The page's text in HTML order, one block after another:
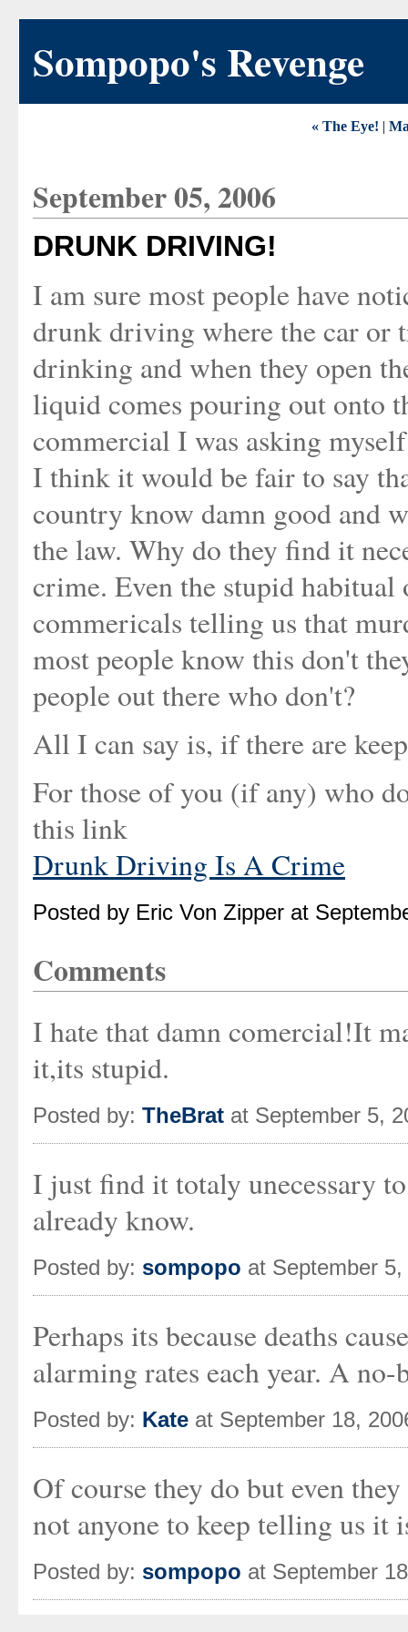
Sompopo's Revenge
« The Eye! |
September 05, 2006
DRUNK DRIVING!
I am sure most people have
drunk driving where the car
drinking and when they open
liquid comes pouring out onto
commercial I was asking
I think it would be fair to say
country know damn good and
the law. Why do they find it
crime. Even the stupid habitual
commericals telling us that
most people know this don't
people out there who don't?
All I can say is, if there are
For those of you (if any) who
this link
Drunk Driving Is A Crime
Posted by Eric Von Zipper at
Comments
I hate that damn comercial!It
it,its stupid.
Posted by: TheBrat at September 5,
I just find it totaly unecessary
already know.
Posted by: sompopo at September
Perhaps its because deaths
alarming rates each year. A
Posted by: Kate at September 18,
Of course they do but even
not anyone to keep telling us it
Posted by: sompopo at September